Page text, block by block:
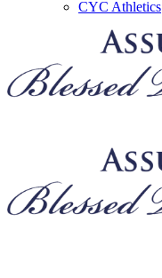
CYC Athletics